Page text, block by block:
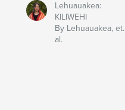
Lehuauakea:
KILIWEHI
By Lehuauakea, et.
al.